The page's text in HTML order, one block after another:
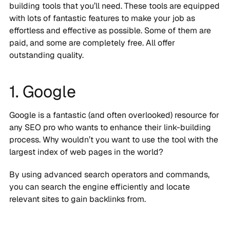
building tools that you’ll need. These tools are equipped
with lots of fantastic features to make your job as
effortless and effective as possible. Some of them are
paid, and some are completely free. All offer
outstanding quality.
1. Google
Google is a fantastic (and often overlooked) resource for
any SEO pro who wants to enhance their link-building
process. Why wouldn’t you want to use the tool with the
largest index of web pages in the world?
By using advanced search operators and commands,
you can search the engine efficiently and locate
relevant sites to gain backlinks from.